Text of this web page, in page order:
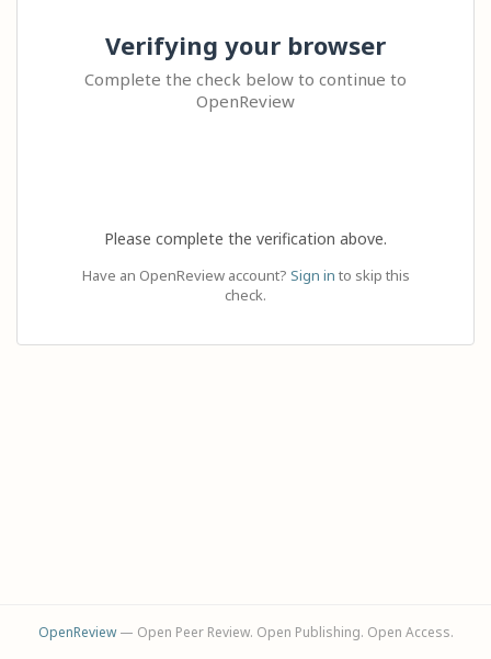
Verifying your browser
Complete the check below to continue to
OpenReview
Please complete the verification above.
Have an OpenReview account? Sign in to skip this
check.
OpenReview— Open Peer Review. Open Publishing. Open Access.